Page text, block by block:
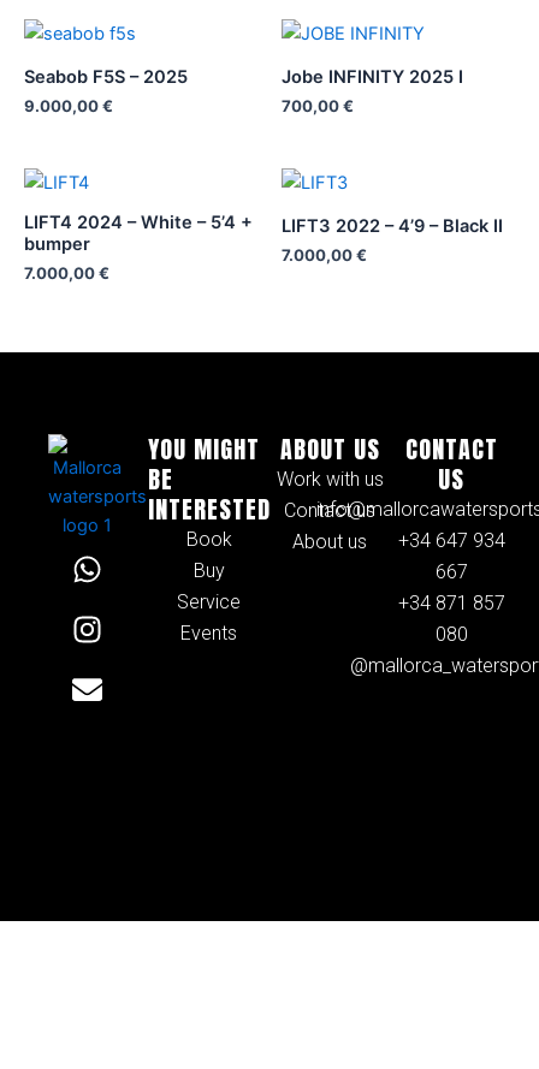
Seabob F5S – 2025
9.000,00€
Jobe INFINITY 2025 I
700,00€
LIFT4 2024 – White – 5’4 +
bumper
7.000,00€
LIFT3 2022 – 4’9 – Black II
7.000,00€
W
h
a
t
s
a
I
n
s
t
a
g
E
n
v
e
l
o
YOU MIGHT
BE
INTERESTED
Book
Buy
Service
Events
ABOUT US
Work with us
Contact us
About us
CONTACT
US
+34 647 934
667
+34 871 857
080